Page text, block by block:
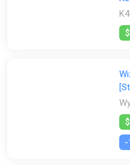
Each treacherous trial is
persistent rogue-lite
-